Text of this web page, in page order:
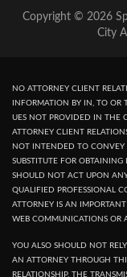
Copyright © 2026
City
NO ATTORNEY CLIENT
INFORMATION BY IN, TO OR
UES NOT PROVIDED IN THE
ATTORNEY CLIENT
NOT INTENDED TO CONVEY
SUBSTITUTE FOR
SHOULD NOT ACT UPON
QUALIFIED PROFESSIONAL
ATTORNEY IS AN
WEB COMMUNICATIONS OR
YOU ALSO SHOULD NOT
AN ATTORNEY THROUGH
RELATIONSHIP. THE